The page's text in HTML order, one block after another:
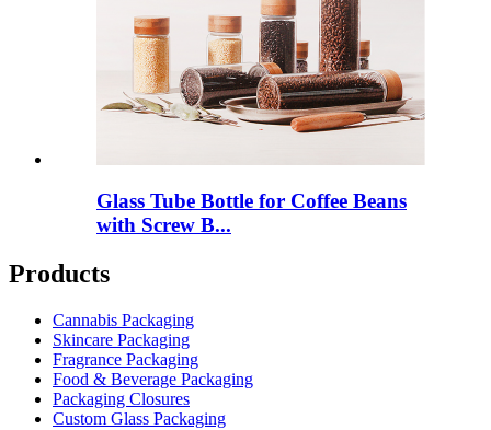
Glass Tube Bottle for Coffee Beans
with Screw B...
Products
Cannabis Packaging
Skincare Packaging
Fragrance Packaging
Food & Beverage Packaging
Packaging Closures
Custom Glass Packaging